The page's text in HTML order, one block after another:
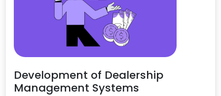
Development of Dealership
Management Systems